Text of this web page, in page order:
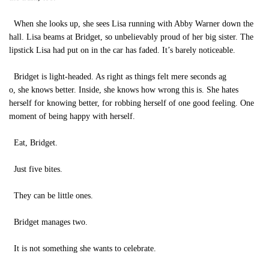
When she looks up, she sees Lisa running with Abby Warner down the
hall. Lisa beams at Bridget, so unbelievably proud of her big sister. The
lipstick Lisa had put on in the car has faded. It’s barely noticeable.
Bridget is light-headed. As right as things felt mere seconds ag
o, she knows better. Inside, she knows how wrong this is. She hates
herself for knowing better, for robbing herself of one good feeling. One
moment of being happy with herself.
Eat, Bridget.
Just five bites.
They can be little ones.
Bridget manages two.
It is not something she wants to celebrate.